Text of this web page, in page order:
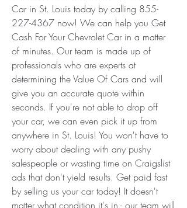
Car in St. Louis today by calling 855-
227-4367 now! We can help you Get
Cash For Your Chevrolet Car in a matter
of minutes. Our team is made up of
professionals who are experts at
determining the Value Of Cars and will
give you an accurate quote within
seconds. If you're not able to drop off
your car, we can even pick it up from
anywhere in St. Louis! You won't have to
worry about dealing with any pushy
salespeople or wasting time on Craigslist
ads that don't yield results. Get paid fast
by selling us your car today! It doesn't
matter what condition it's in - our team will